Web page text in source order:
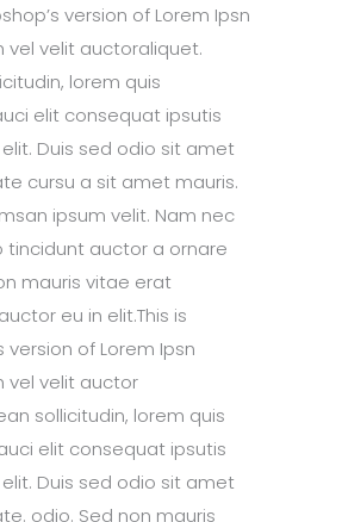
version of Lorem Ipsn
vel velit auctoraliquet.
lorem quis
elit consequat ipsutis
Duis sed odio sit amet
cursu a sit amet mauris.
ipsum velit. Nam nec
tincidunt auctor a ornare
mauris vitae erat
eu in elit.This is
version of Lorem Ipsn
vel velit auctor
sollicitudin, lorem quis
elit consequat ipsutis
Duis sed odio sit amet
odio. Sed non mauris